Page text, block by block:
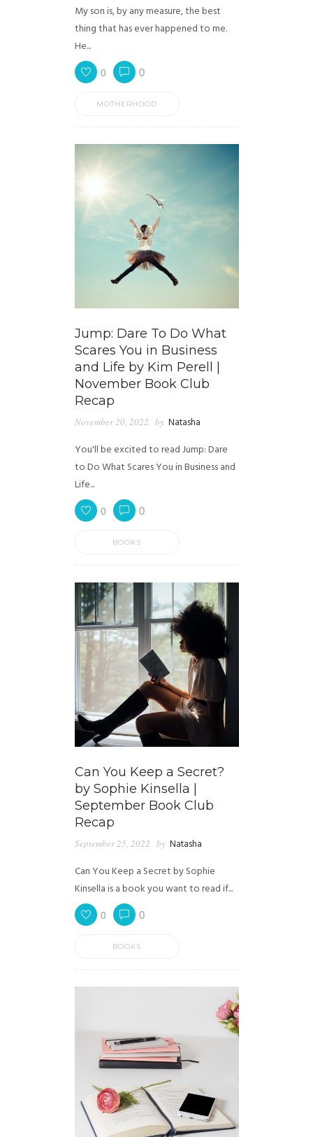
My son is, by any measure, the best
thing that has ever happened to me.
He...
0 0
MOTHERHOOD
Jump: Dare To Do What
Scares You in Business
and Life by Kim Perell |
November Book Club
Recap
November 20, 2022 by Natasha
You'll be excited to read Jump: Dare
to Do What Scares You in Business and
Life...
0 0
BOOKS
Can You Keep a Secret?
by Sophie Kinsella |
September Book Club
Recap
September 25, 2022 by Natasha
Can You Keep a Secret by Sophie
Kinsella is a book you want to read if...
0 0
BOOKS